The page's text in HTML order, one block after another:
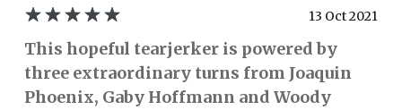
13 Oct 2021
This hopeful tearjerker is powered by
three extraordinary turns from Joaquin
Phoenix, Gaby Hoffmann and Woody